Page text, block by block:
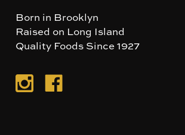
Born in Brooklyn
Raised on Long Island
Quality Foods Since 1927